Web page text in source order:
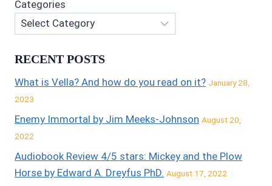
Categories
RECENT POSTS
What is Vella? And how do you read on it? January 28,
2023
Enemy Immortal by Jim Meeks-Johnson August 20,
2022
Audiobook Review 4/5 stars: Mickey and the Plow
Horse by Edward A. Dreyfus PhD. August 17, 2022